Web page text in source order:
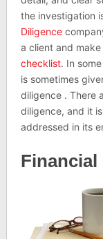
the investigation
Diligence
a client and
checklist. In
is sometimes
diligence . There
diligence, and it
addressed in its
Financial